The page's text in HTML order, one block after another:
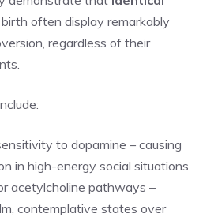
often display remarkably
regardless of their
to dopamine – causing
in high-energy social situations
acetylcholine pathways –
contemplative states over